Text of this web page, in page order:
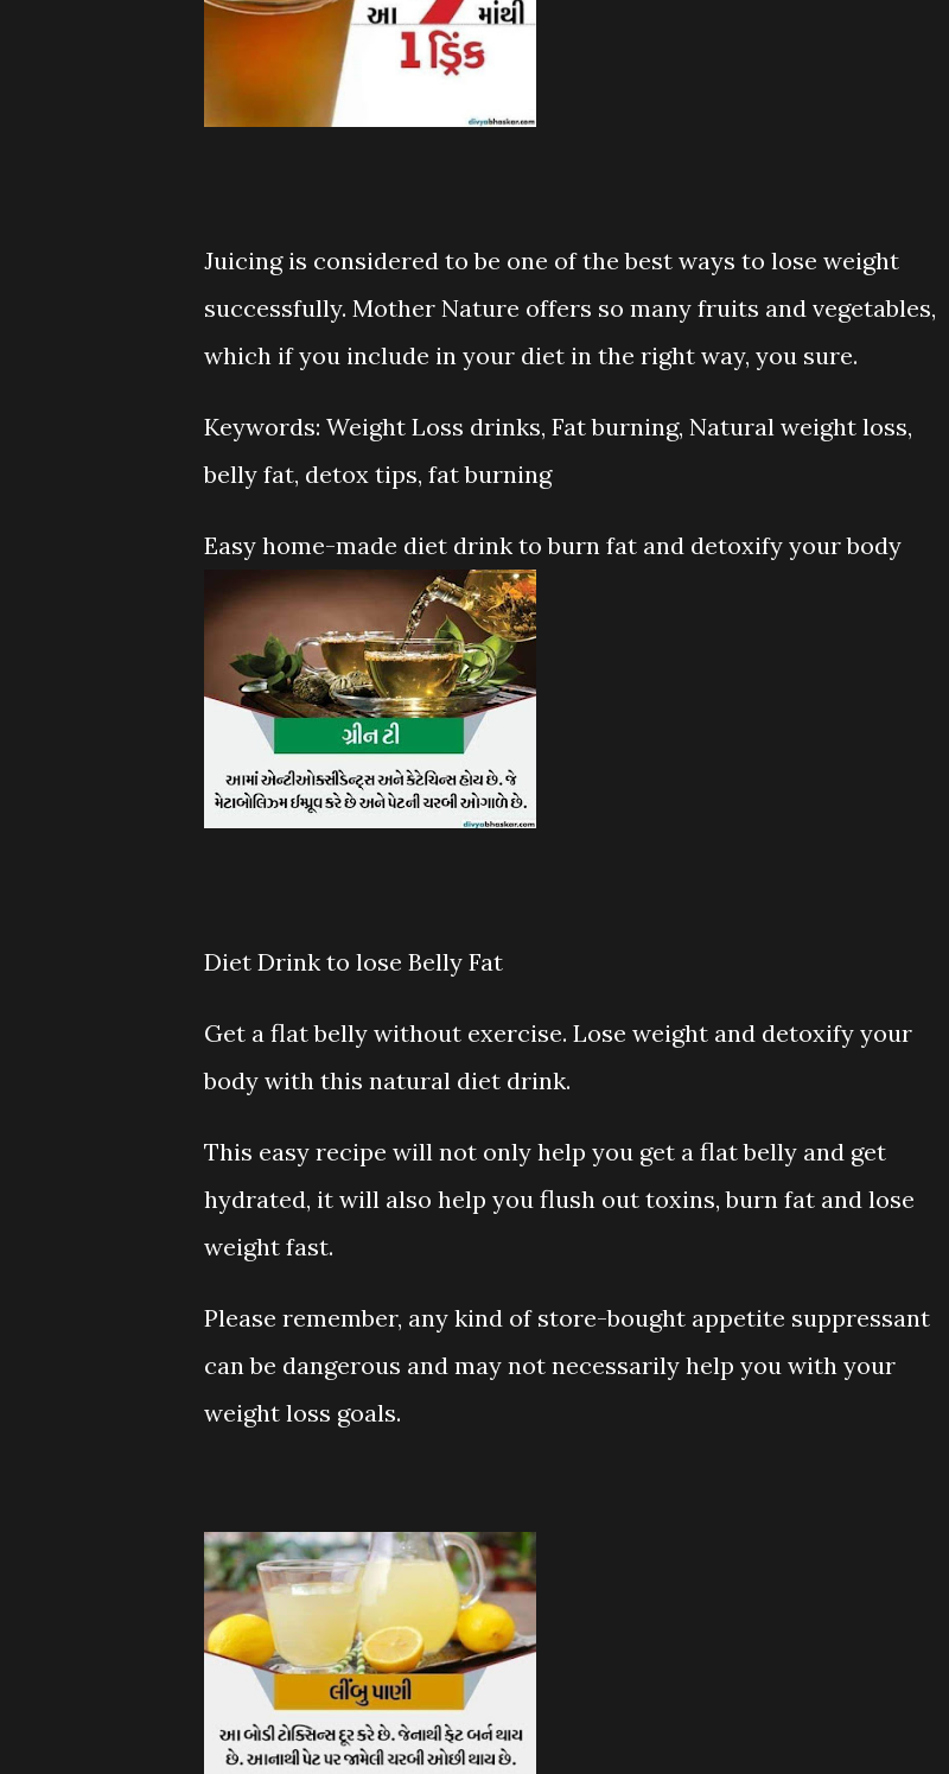
Juicing is considered to be one of the best ways to lose weight
successfully. Mother Nature offers so many fruits and vegetables,
which if you include in your diet in the right way, you sure.
Keywords: Weight Loss drinks, Fat burning, Natural weight loss,
belly fat, detox tips, fat burning
Easy home-made diet drink to burn fat and detoxify your body
Diet Drink to lose Belly Fat
Get a flat belly without exercise. Lose weight and detoxify your
body with this natural diet drink.
This easy recipe will not only help you get a flat belly and get
hydrated, it will also help you flush out toxins, burn fat and lose
weight fast.
Please remember, any kind of store-bought appetite suppressant
can be dangerous and may not necessarily help you with your
weight loss goals.